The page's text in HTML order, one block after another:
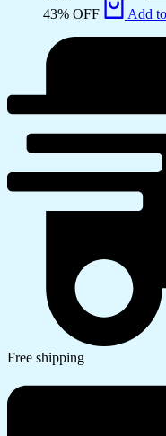
43% OFF
Add
Free shipping